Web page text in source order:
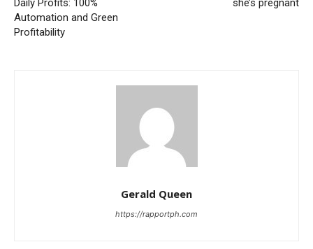
Daily Profits: 100%
Automation and Green
Profitability
she’s pregnant
Gerald Queen
https://rapportph.com